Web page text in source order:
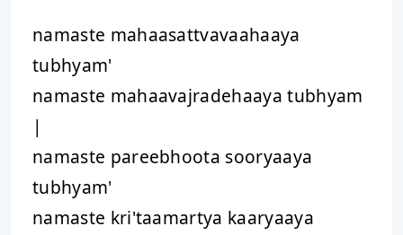
namaste mahaasattvavaahaaya
tubhyam'
namaste mahaavajradehaaya tubhyam
|
namaste pareebhoota sooryaaya
tubhyam'
namaste kri'taamartya kaaryaaya